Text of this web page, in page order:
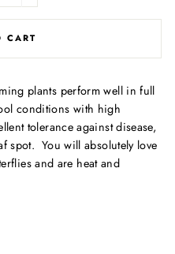
CART
plants perform well in full
conditions with high
tolerance against disease,
spot. You will absolutely love
and are heat and